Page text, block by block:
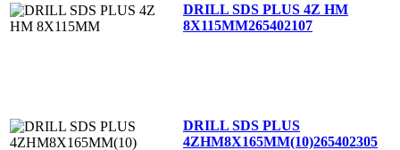
DRILL SDS PLUS 4Z HM
8X115MM265402107
DRILL SDS PLUS
4ZHM8X165MM(10)265402305